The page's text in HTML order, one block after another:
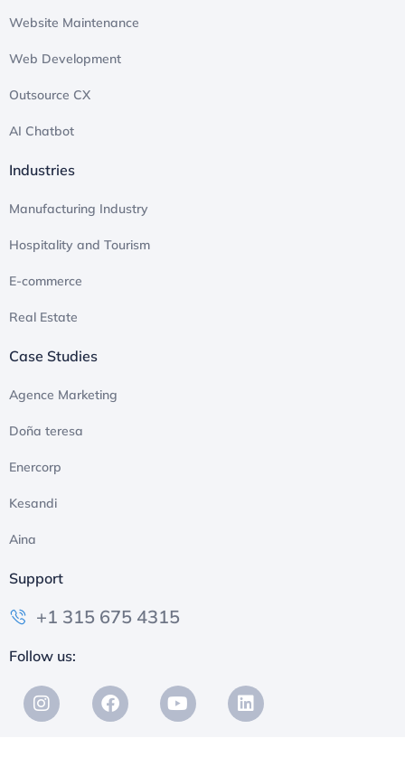
Website Maintenance
Web Development
Outsource CX
AI Chatbot
Industries
Manufacturing Industry​
Hospitality and Tourism
E-commerce​
Real Estate
Case Studies
Agence Marketing
Doña teresa
Enercorp
Kesandi
Aina
Support
+1 315 675 4315
Follow us: